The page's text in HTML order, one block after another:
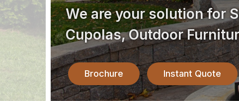
We are your solution for
Cupolas, Outdoor
Brochure Instant Quote